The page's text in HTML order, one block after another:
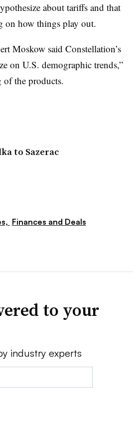
about tariffs and that
on how things play out.
Moskow said Constellation’s
on U.S. demographic trends,”
of the products.
to Sazerac
Finances and Deals
to your
industry experts